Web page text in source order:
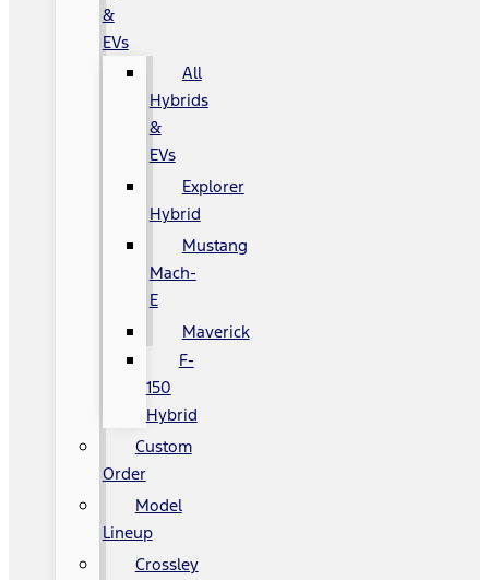
&
EVs
All
Hybrids
&
EVs
Explorer
Hybrid
Mustang
Mach-
E
Maverick
F-
150
Hybrid
Custom
Order
Model
Lineup
Crossley